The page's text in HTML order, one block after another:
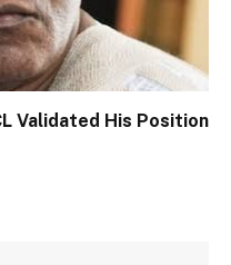
Validated His Position